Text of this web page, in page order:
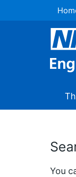
You